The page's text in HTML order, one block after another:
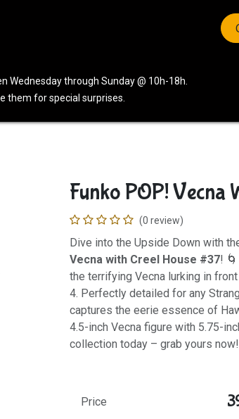
Wednesday through Sunday @ 10h-18h.
them for special surprises.
Funko POP! Vecna
(0 review)
Dive into the Upside Down with
Vecna with Creel House #37!
the terrifying Vecna lurking in
4. Perfectly detailed for any
captures the eerie essence of
4.5-inch Vecna figure with 5.75-
collection today – grab yours
Price